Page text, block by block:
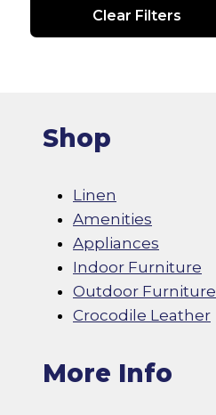
Clear Filters
Shop
Linen
Amenities
Appliances
Indoor Furniture
Outdoor Furniture
Crocodile Leather
More Info